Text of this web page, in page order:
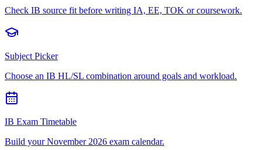
Check IB source fit before writing IA, EE, TOK or coursework.
Subject Picker
Choose an IB HL/SL combination around goals and workload.
IB Exam Timetable
Build your November 2026 exam calendar.